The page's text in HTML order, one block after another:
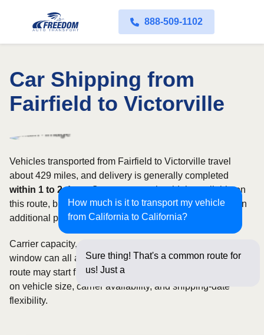
888-509-1102
Car Shipping from
Fairfield to Victorville
How much is it to transport my vehicle
from California to California?
Sure thing! That's a common route for
us! Just a few questions be
Vehicles transported from Fairfield to Victorville travel
about 429 miles, and delivery is generally completed
within 1 to 2 days. Open transport is widely available on
this route, but enclosed service may be appropriate when
additional protection is needed.
Carrier capacity, vehicle size, and the width of your pickup
window can all affect scheduling and cost. Rates for this
route may start from$372, although final pricing depends
on vehicle size, carrier availability, and shipping-date
flexibility.